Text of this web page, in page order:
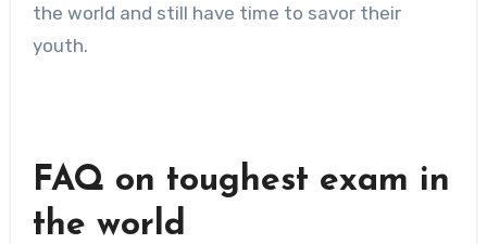
the world and still have time to savor their
youth.
FAQ on toughest exam in
the world